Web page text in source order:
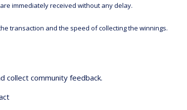
immediately received without any delay.
transaction and the speed of collecting the winnings.
collect community feedback.